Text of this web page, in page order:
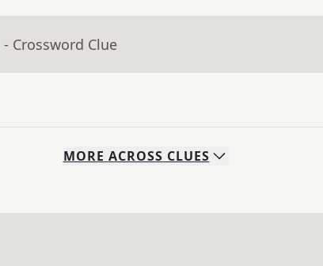
- Crossword Clue
MORE ACROSS CLUES